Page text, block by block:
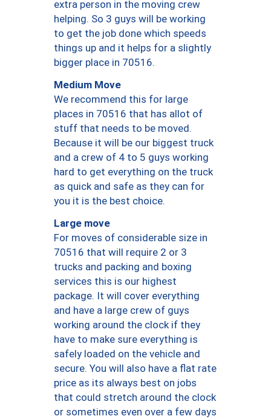
extra person in the moving crew
helping. So 3 guys will be working
to get the job done which speeds
things up and it helps for a slightly
bigger place in 70516.
Medium Move
We recommend this for large
places in 70516 that has allot of
stuff that needs to be moved.
Because it will be our biggest truck
and a crew of 4 to 5 guys working
hard to get everything on the truck
as quick and safe as they can for
you it is the best choice.
Large move
For moves of considerable size in
70516 that will require 2 or 3
trucks and packing and boxing
services this is our highest
package. It will cover everything
and have a large crew of guys
working around the clock if they
have to make sure everything is
safely loaded on the vehicle and
secure. You will also have a flat rate
price as its always best on jobs
that could stretch around the clock
or sometimes even over a few days